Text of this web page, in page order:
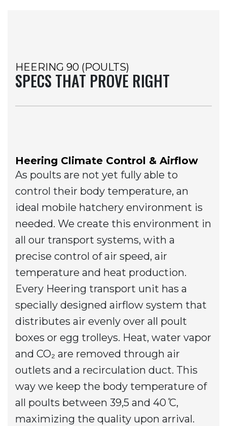
HEERING 90 (POULTS)
SPECS THAT PROVE RIGHT
Heering Climate Control & Airflow
As poults are not yet fully able to
control their body temperature, an
ideal mobile hatchery environment is
needed. We create this environment in
all our transport systems, with a
precise control of air speed, air
temperature and heat production.
Every Heering transport unit has a
specially designed airflow system that
distributes air evenly over all poult
boxes or egg trolleys. Heat, water vapor
and CO₂ are removed through air
outlets and a recirculation duct. This
way we keep the body temperature of
all poults between 39,5 and 40 ̊C,
maximizing the quality upon arrival.